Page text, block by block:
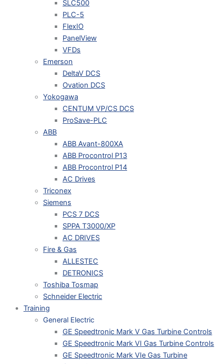
SLC500
PLC-5
FlexIO
PanelView
VFDs
Emerson
DeltaV DCS
Ovation DCS
Yokogawa
CENTUM VP/CS DCS
ProSave-PLC
ABB
ABB Avant-800XA
ABB Procontrol P13
ABB Procontrol P14
AC Drives
Triconex
Siemens
PCS 7 DCS
SPPA T3000/XP
AC DRIVES
Fire & Gas
ALLESTEC
DETRONICS
Toshiba Tosmap
Schneider Electric
Training
General Electric
GE Speedtronic Mark V Gas Turbine Controls
GE Speedtronic Mark VI Gas Turbine Controls
GE Speedtronic Mark VIe Gas Turbine